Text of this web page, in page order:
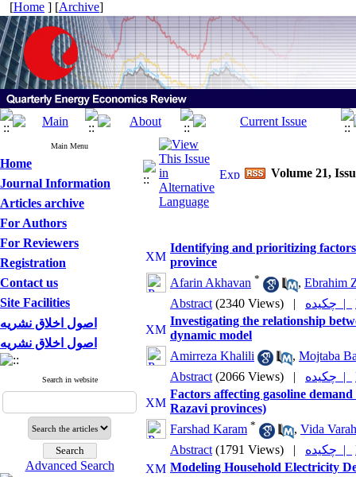
[Home ] [Archive]
Main Menu
Home
Journal Information
Articles archive
For Authors
For Reviewers
Registration
Contact us
Site Facilities
اصول اخلاق نشریه
اصول اخلاق نشریه
Search in website
Advanced Search
Volume 21,
Identifying and prioritizing
province
Afarin Akhavan * , Ebrahim
Abstract (2340 Views) | چکیده |
Investigating the relationship
dynamic model
Amirreza Khalili
, Mojtaba
Abstract (2066 Views) | چکیده |
Factors affecting gasoline
Razavi provinces)
Farshad Karam * , Vida
Abstract (1791 Views) | چکیده |
Modeling Household Electricity